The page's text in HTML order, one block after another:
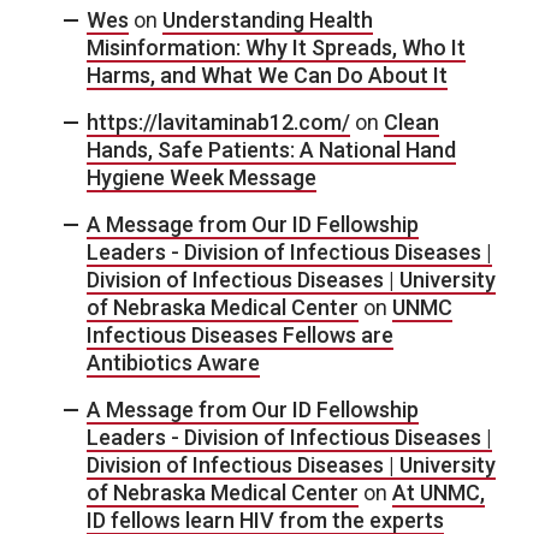
Wes on Understanding Health
Misinformation: Why It Spreads, Who It
Harms, and What We Can Do About It
https://lavitaminab12.com/ on Clean
Hands, Safe Patients: A National Hand
Hygiene Week Message
A Message from Our ID Fellowship
Leaders - Division of Infectious Diseases |
Division of Infectious Diseases | University
of Nebraska Medical Center on UNMC
Infectious Diseases Fellows are
Antibiotics Aware
A Message from Our ID Fellowship
Leaders - Division of Infectious Diseases |
Division of Infectious Diseases | University
of Nebraska Medical Center on At UNMC,
ID fellows learn HIV from the experts